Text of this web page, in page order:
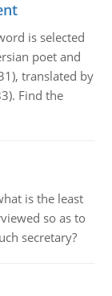
is selected
poet and
translated by
Find the
is the least
so as to
secretary?